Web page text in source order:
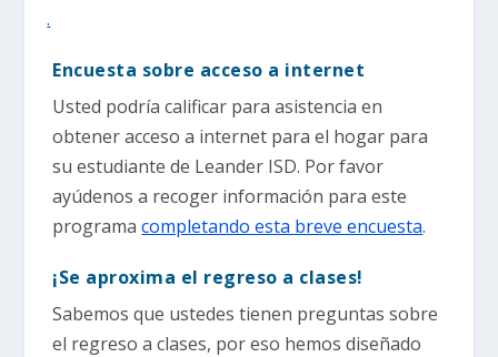
.
Encuesta sobre acceso a internet
Usted podría calificar para asistencia en
obtener acceso a internet para el hogar para
su estudiante de Leander ISD. Por favor
ayúdenos a recoger información para este
programacompletando esta breve encuesta.
¡Se aproxima el regreso a clases!
Sabemos que ustedes tienen preguntas sobre
el regreso a clases, por eso hemos diseñado